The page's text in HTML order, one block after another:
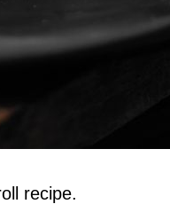
recipe.